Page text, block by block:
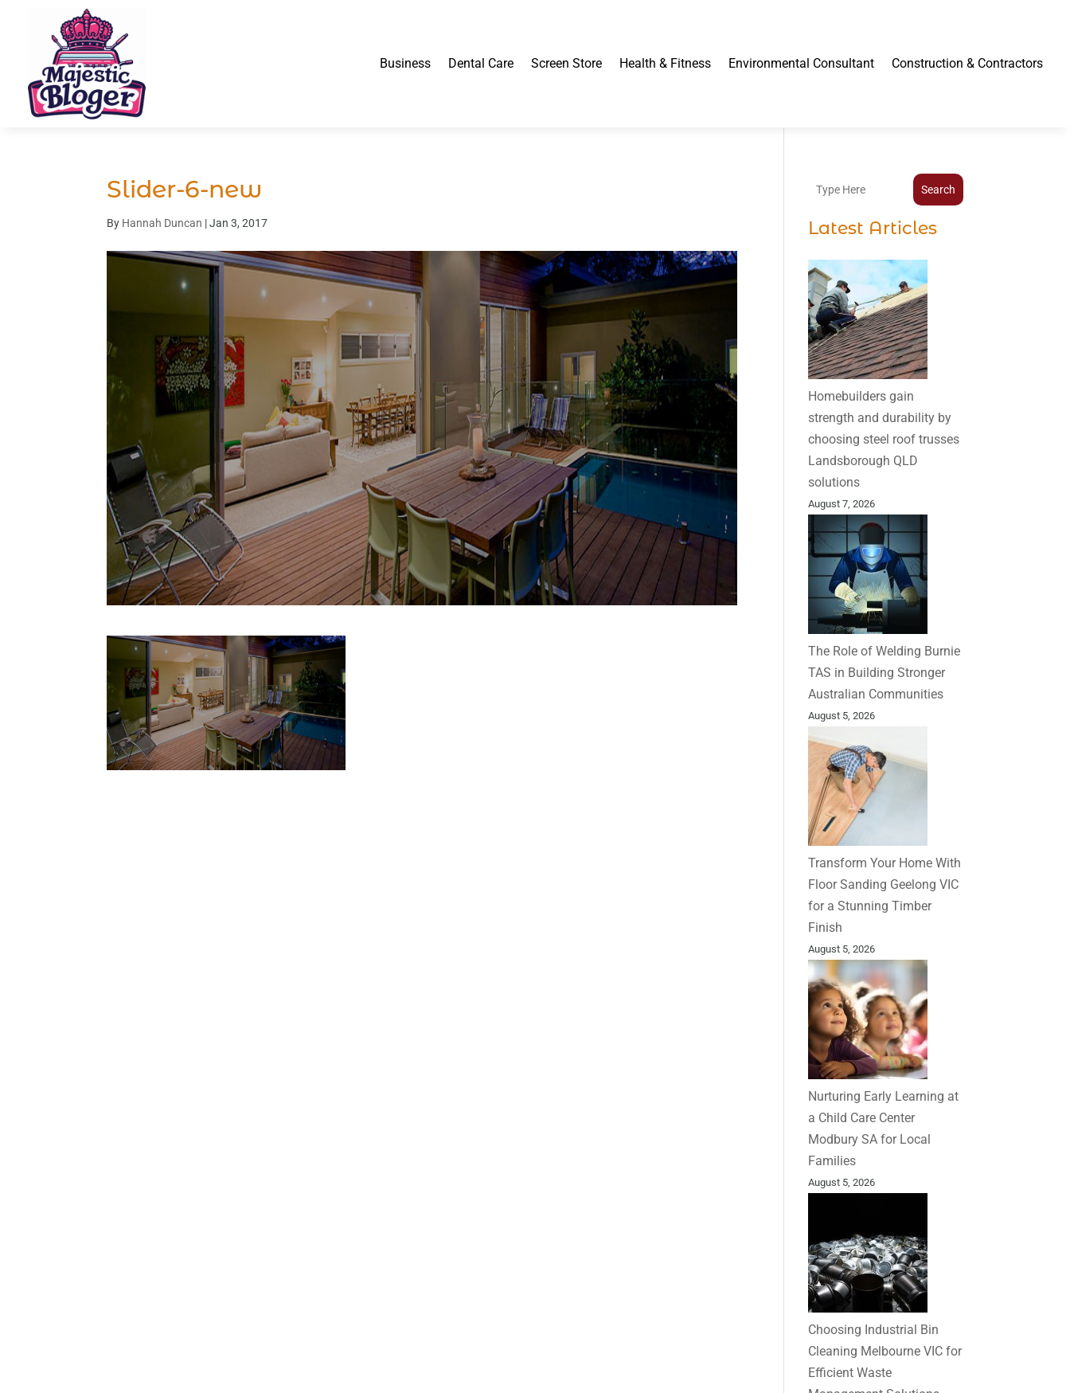
Business Dental Care Screen Store Health & Fitness Environmental Consultant Construction & Contractors
Slider-6-new
By Hannah Duncan |Jan 3, 2017
Search
Latest Articles
Homebuilders gain
strength and durability by
choosing steel roof trusses
Landsborough QLD
solutions
August 7, 2026
The Role of Welding Burnie
TAS in Building Stronger
Australian Communities
August 5, 2026
Transform Your Home With
Floor Sanding Geelong VIC
for a Stunning Timber
Finish
August 5, 2026
Nurturing Early Learning at
a Child Care Center
Modbury SA for Local
Families
August 5, 2026
Choosing Industrial Bin
Cleaning Melbourne VIC for
Efficient Waste